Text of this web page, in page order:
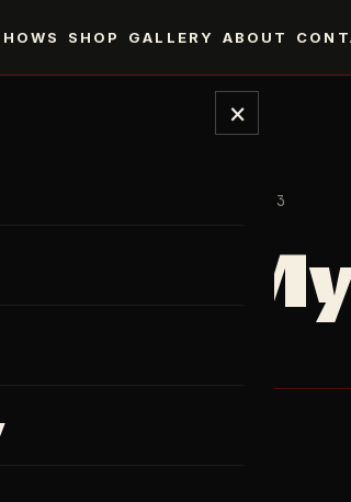
SHOP GALLERY ABOUT
×
SINGLE · 2023
In